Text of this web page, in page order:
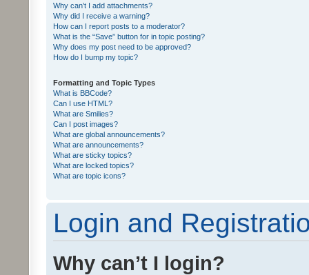
Why can’t I add attachments?
Why did I receive a warning?
How can I report posts to a moderator?
What is the “Save” button for in topic posting?
Why does my post need to be approved?
How do I bump my topic?
Formatting and Topic Types
What is BBCode?
Can I use HTML?
What are Smilies?
Can I post images?
What are global announcements?
What are announcements?
What are sticky topics?
What are locked topics?
What are topic icons?
Login and
Why can’t I login?